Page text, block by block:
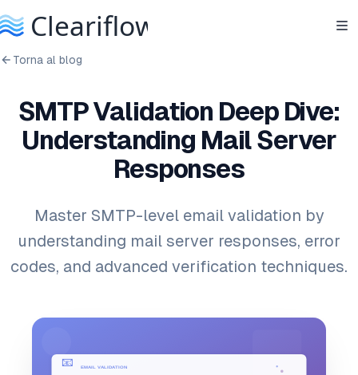
Torna al blog
SMTP Validation Deep Dive:
Understanding Mail Server
Responses
Master SMTP-level email validation by
understanding mail server responses, error
codes, and advanced verification techniques.